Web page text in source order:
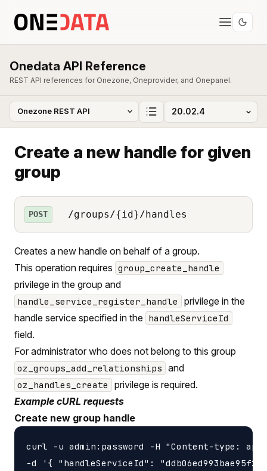
Onedata API Reference
REST API references for Onezone, Oneprovider, and Onepanel.
Create a new handle for given
group
POST /groups/{id}/handles
Creates a new handle on behalf of a group.
This operation requires group_create_handle
privilege in the group and
handle_service_register_handle
privilege in the
handle service specified in the handleServiceId
field.
For administrator who does not belong to this group
oz_groups_add_relationships and
oz_handles_create
privilege is required.
Example cURL requests
Create new group handle
curl -u admin:password -H "Content-type:
-d '{ "handleServiceId":